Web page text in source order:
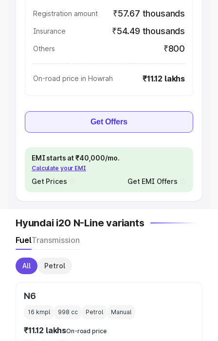
Registration amount ₹57.67 thousands
Insurance ₹54.49 thousands
Others ₹800
On-road price in Howrah ₹11.12 lakhs
Get Offers
EMI starts at ₹40,000/mo.
Calculate your EMI
Get Prices Get EMI Offers
Hyundai i20 N-Line variants
FuelTransmission
All Petrol
N6
16 kmpl 998 cc Petrol Manual
₹11.12 lakhsOn-road price